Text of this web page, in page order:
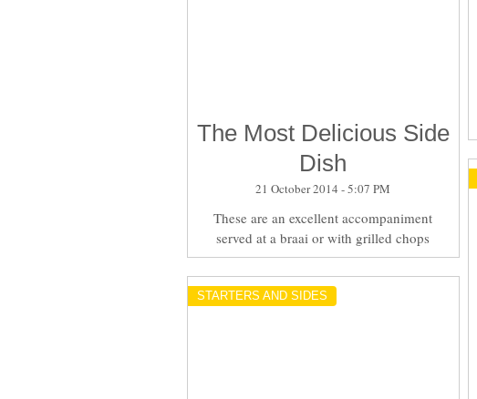
The Most Delicious Side
Dish
21 October 2014 - 5:07 PM
These are an excellent accompaniment
served at a braai or with grilled chops
STARTERS AND SIDES